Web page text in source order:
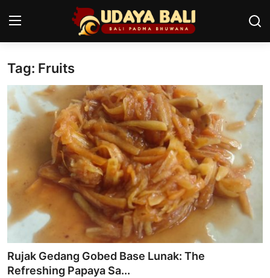
Home
Temples
Traditional Village
Tradition
Local Wisdom
Balinese Nature
Stories
Tag: Fruits
Rujak Gedang Gobed Base Lunak: The
Refreshing Papaya Sa...